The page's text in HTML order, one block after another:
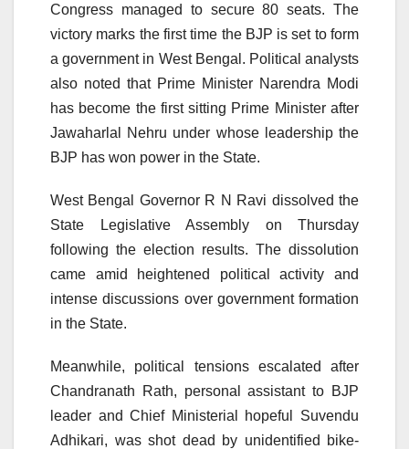
Congress managed to secure 80 seats. The
victory marks the first time the BJP is set to form
a government in West Bengal. Political analysts
also noted that Prime Minister Narendra Modi
has become the first sitting Prime Minister after
Jawaharlal Nehru under whose leadership the
BJP has won power in the State.
West Bengal Governor R N Ravi dissolved the
State Legislative Assembly on Thursday
following the election results. The dissolution
came amid heightened political activity and
intense discussions over government formation
in the State.
Meanwhile, political tensions escalated after
Chandranath Rath, personal assistant to BJP
leader and Chief Ministerial hopeful Suvendu
Adhikari, was shot dead by unidentified bike-